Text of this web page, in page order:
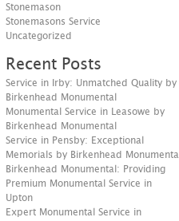
Stonemason
Stonemasons Service
Uncategorized
Recent Posts
Service in Irby: Unmatched Quality by
Birkenhead Monumental
Monumental Service in Leasowe by
Birkenhead Monumental
Service in Pensby: Exceptional
Memorials by Birkenhead Monumental
Birkenhead Monumental: Providing
Premium Monumental Service in
Upton
Expert Monumental Service in